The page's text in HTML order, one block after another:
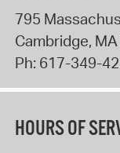
795
Cambridge, MA
Ph: 617-349-
HOURS OF